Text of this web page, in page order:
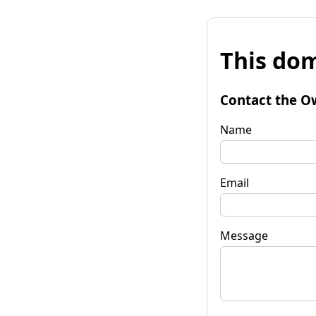
This
Contact the
Name
Email
Message